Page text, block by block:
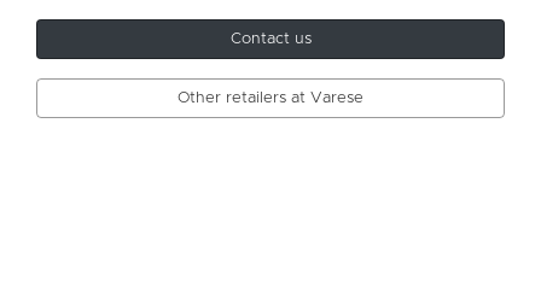
Contact us
Other retailers at Varese